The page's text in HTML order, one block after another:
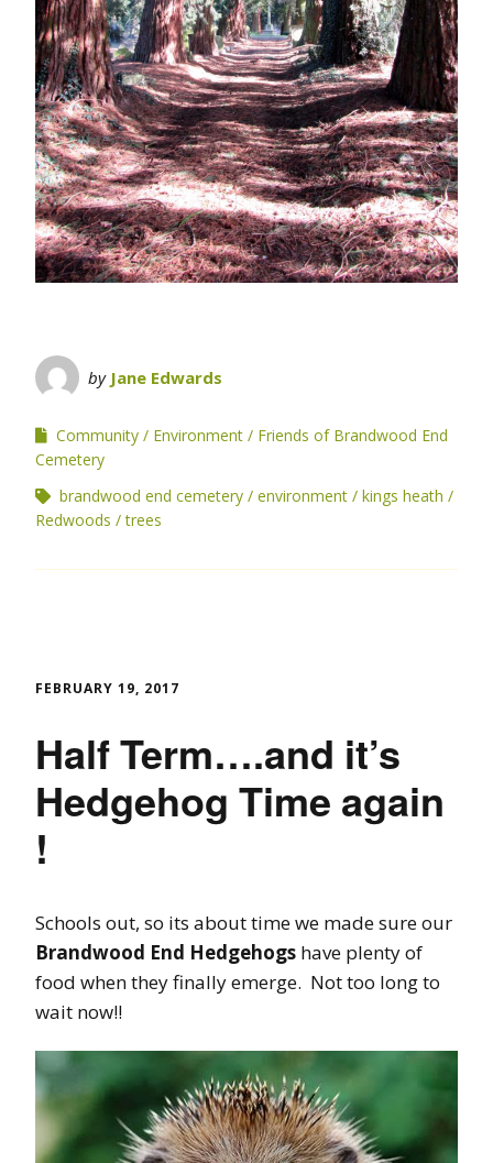
by Jane Edwards
Community Environment
Friends of Brandwood End
Cemetery
brandwood end cemetery
environment
kings heath
Redwoods
trees
FEBRUARY 19, 2017
Half Term….and it’s
Hedgehog Time again
!
Schools out, so its about time we made sure our
Brandwood End Hedgehogs have plenty of
food when they finally emerge. Not too long to
wait now!!